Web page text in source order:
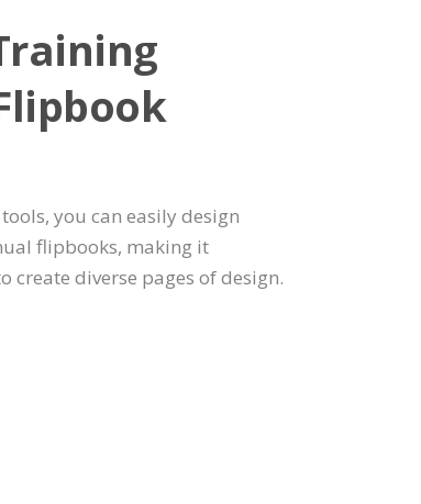
you can easily design
flipbooks, making it
create diverse pages of design.